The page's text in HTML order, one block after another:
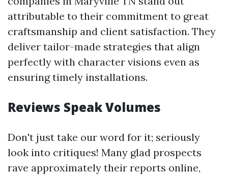
attributable to their commitment to great
craftsmanship and client satisfaction. They
deliver tailor-made strategies that align
perfectly with character visions even as
ensuring timely installations.
Reviews Speak Volumes
Don't just take our word for it; seriously
look into critiques! Many glad prospects
rave approximately their reports online,